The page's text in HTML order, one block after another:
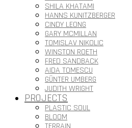
SHILA KHATAMI
HANNS KUNITZBERGER
CINDY LEONG
GARY MCMILLAN
TOMISLAV NIKOLIC
WINSTON ROETH
FRED SANDBACK
AIDA TOMESCU
GÜNTER UMBERG
JUDITH WRIGHT
PROJECTS
PLASTIC SOUL
BLOOM